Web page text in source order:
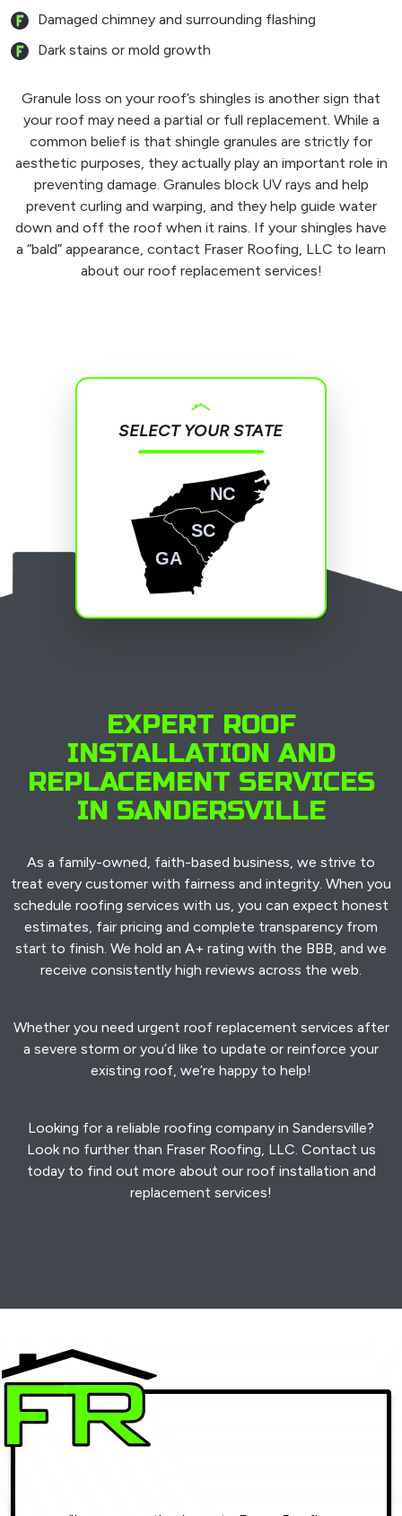
Damaged chimney and surrounding flashing
Dark stains or mold growth
Granule loss on your roof’s shingles is another sign that
your roof may need a partial or full replacement. While a
common belief is that shingle granules are strictly for
aesthetic purposes, they actually play an important role in
preventing damage. Granules block UV rays and help
prevent curling and warping, and they help guide water
down and off the roof when it rains. If your shingles have
a “bald” appearance, contact Fraser Roofing, LLC to learn
about our roof replacement services!
EXPERT ROOF
INSTALLATION AND
REPLACEMENT SERVICES
IN SANDERSVILLE
As a family-owned, faith-based business, we strive to
treat every customer with fairness and integrity. When you
schedule roofing services with us, you can expect honest
estimates, fair pricing and complete transparency from
start to finish. We hold an A+ rating with the BBB, and we
receive consistently high reviews across the web.
Whether you need urgent roof replacement services after
a severe storm or you’d like to update or reinforce your
existing roof, we’re happy to help!
Looking for a reliable roofing company in Sandersville?
Look no further than Fraser Roofing, LLC. Contact us
today to find out more about our roof installation and
replacement services!
SELECT YOUR STATE
NC
GA
SC